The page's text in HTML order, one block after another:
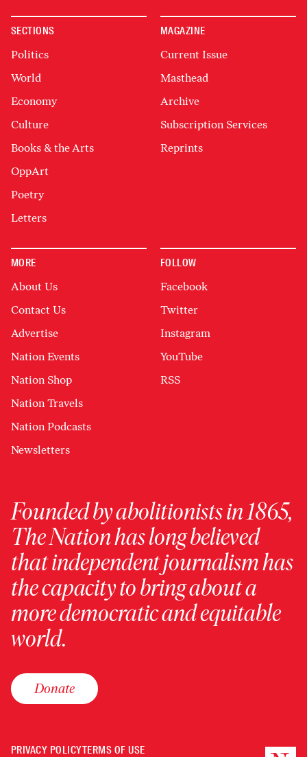
SECTIONS
Politics
World
Economy
Culture
Books & the Arts
OppArt
Poetry
Letters
MAGAZINE
Current Issue
Masthead
Archive
Subscription Services
Reprints
MORE
About Us
Contact Us
Advertise
Nation Events
Nation Shop
Nation Travels
Nation Podcasts
Newsletters
FOLLOW
Facebook
Twitter
Instagram
YouTube
RSS
Founded by abolitionists in 1865,
The Nation has long believed
that independent journalism has
the capacity to bring about a
more democratic and equitable
world.
Donate
PRIVACY POLICYTERMS OF USE